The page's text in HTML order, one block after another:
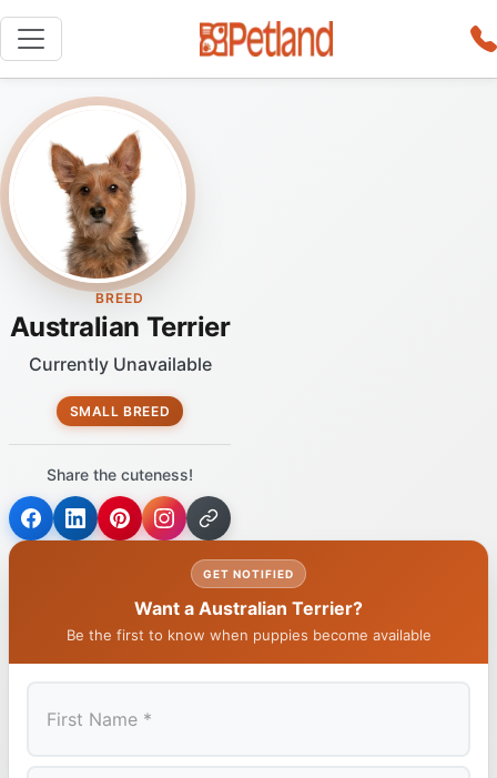
BREED
Australian Terrier
Currently Unavailable
SMALL BREED
Share the cuteness!
GET NOTIFIED
Want a Australian Terrier?
Be the first to know when puppies become available